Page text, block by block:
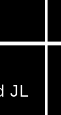
JL